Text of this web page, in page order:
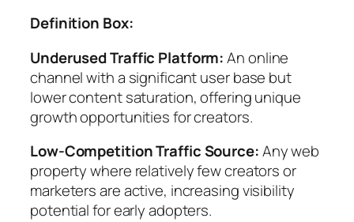
Definition Box:
Underused Traffic Platform:An online
channel with a significant user base but
lower content saturation, offering unique
growth opportunities for creators.
Low-Competition Traffic Source:Any web
property where relatively few creators or
marketers are active, increasing visibility
potential for early adopters.